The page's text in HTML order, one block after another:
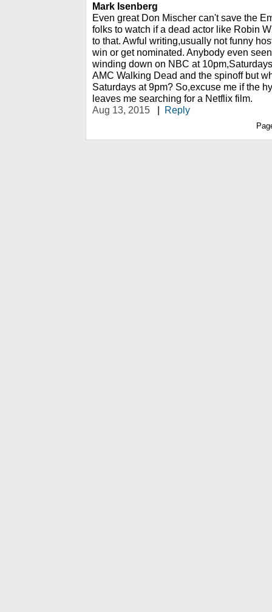
Mark Isenberg
Even great Don Mischer can't save the
folks to watch if a dead actor like Robin
to that. Awful writing,usually not funny
win or get nominated. Anybody even
winding down on NBC at
AMC Walking Dead and the spinoff but
Saturdays at 9pm? So,excuse me if the
leaves me searching for a Netflix film.
Aug 13, 2015
| Reply